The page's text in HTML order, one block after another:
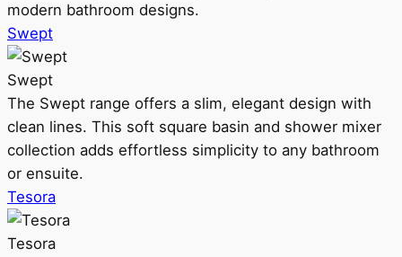
modern bathroom designs.
Swept
Swept
The Swept range offers a slim, elegant design with
clean lines. This soft square basin and shower mixer
collection adds effortless simplicity to any bathroom
or ensuite.
Tesora
Tesora